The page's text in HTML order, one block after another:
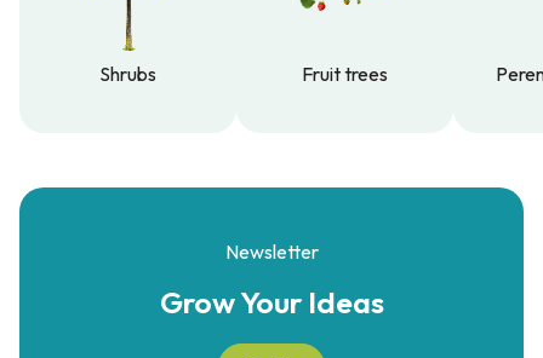
Shrubs
Fruit trees
Newsletter
Grow YourIdeas